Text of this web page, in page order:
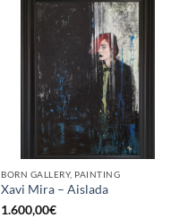
BORN GALLERY, PAINTING
Xavi Mira – Aislada
1.600,00€